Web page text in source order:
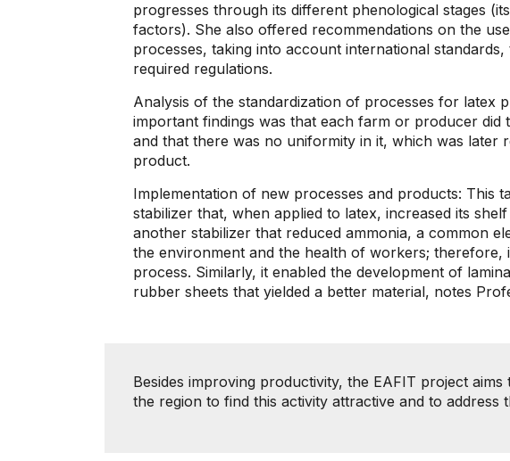
progresses through its different phenological stages
factors). She also offered recommendations on the
processes, taking into account international
required regulations.
Analysis of the standardization of processes for latex
important findings was that each farm or producer did
and that there was no uniformity in it, which was later
product.
Implementation of new processes and products: This
stabilizer that, when applied to latex, increased its
another stabilizer that reduced ammonia, a common
the environment and the health of workers; therefore,
process. Similarly, it enabled the development of
rubber sheets that yielded a better material, notes
Besides improving productivity, the EAFIT project
the region to find this activity attractive and to address